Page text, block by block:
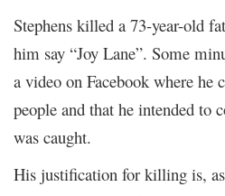
Stephens killed a 73-year-old
him say “Joy Lane”. Some
a video on Facebook where he
people and that he intended to
was caught.
His justification for killing is,